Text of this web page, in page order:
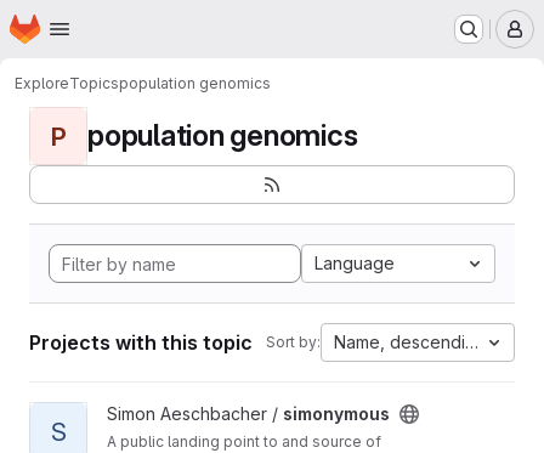
Skip to main content
Homepage
ExploreTopicspopulation genomics
P population genomics
Language
Projects with this topic Sort by: Name, descending
View simonymous project
S
Simon Aeschbacher / simonymous
A public landing point to and source of